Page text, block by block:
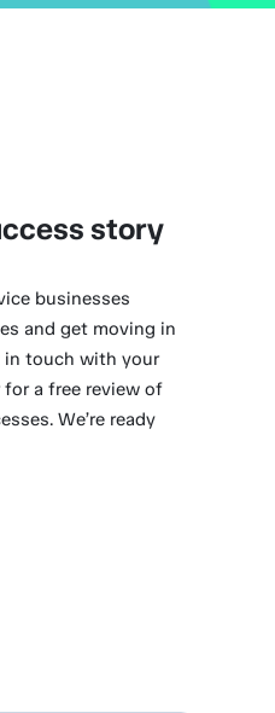
story
businesses
and get moving in
in touch with your
for a free review of
We’re ready